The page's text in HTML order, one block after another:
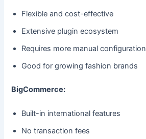
Flexible and cost-effective
Extensive plugin ecosystem
Requires more manual configuration
Good for growing fashion brands
BigCommerce:
Built-in international features
No transaction fees